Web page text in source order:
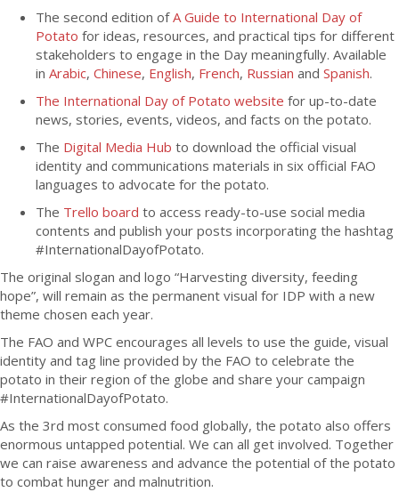
The second edition of A Guide to International Day of
Potato for ideas, resources, and practical tips for different
stakeholders to engage in the Day meaningfully. Available
in Arabic, Chinese, English, French, Russian and Spanish.
The International Day of Potato website for up-to-date
news, stories, events, videos, and facts on the potato.
The Digital Media Hub to download the official visual
identity and communications materials in six official FAO
languages to advocate for the potato.
The Trello board to access ready-to-use social media
contents and publish your posts incorporating the hashtag
#InternationalDayofPotato.
The original slogan and logo “Harvesting diversity, feeding
hope”, will remain as the permanent visual for IDP with a new
theme chosen each year.
The FAO and WPC encourages all levels to use the guide, visual
identity and tag line provided by the FAO to celebrate the
potato in their region of the globe and share your campaign
#InternationalDayofPotato.
As the 3rd most consumed food globally, the potato also offers
enormous untapped potential. We can all get involved. Together
we can raise awareness and advance the potential of the potato
to combat hunger and malnutrition.